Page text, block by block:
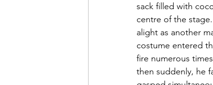
sack filled with
centre of the
alight as another
costume entered
fire numerous
then suddenly, he